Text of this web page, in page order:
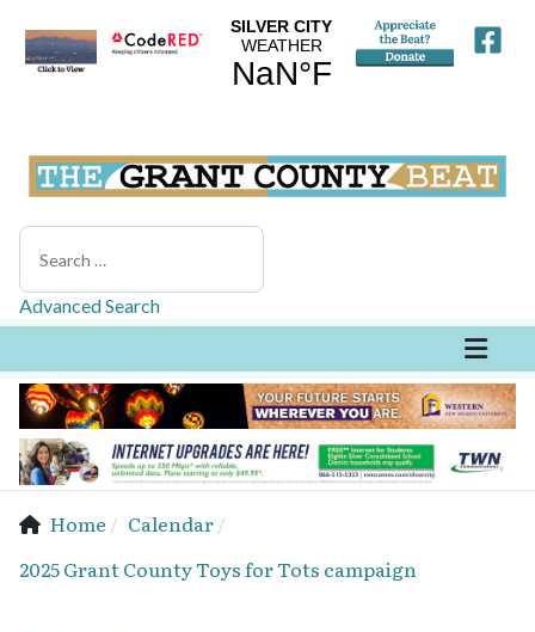
Search
Advanced Search
Home
Calendar
2025 Grant County Toys for Tots campaign